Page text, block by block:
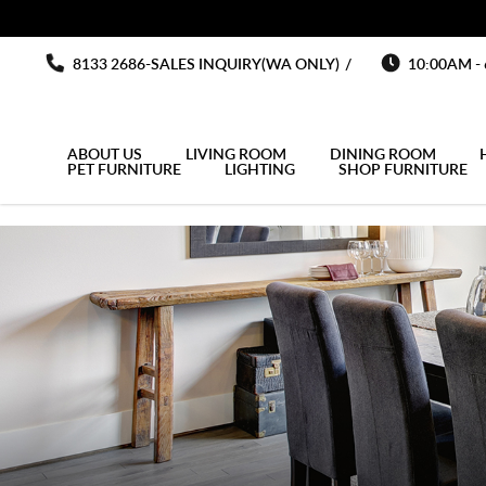
You must fill in your API Key, and choose a list to sync with in the
Barchair
Barchair
8133 2686-SALES INQUIRY(WA ONLY) / 10:00AM -
ABOUT US LIVING ROOM DINING ROOM
PET FURNITURE LIGHTING SHOP FURNITURE